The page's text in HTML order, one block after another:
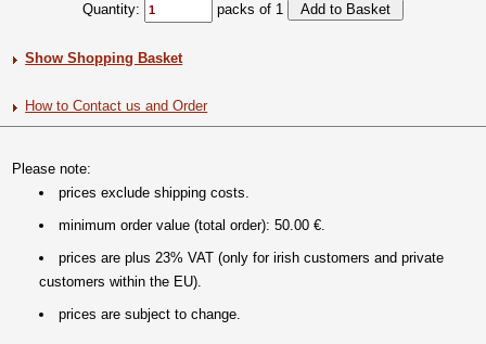
Quantity: packs of 1
Show Shopping Basket
How to Contact us and Order
Please note:
prices exclude shipping costs.
minimum order value (total order): 50.00 €.
prices are plus 23% VAT (only for irish customers and private
customers within the EU).
prices are subject to change.